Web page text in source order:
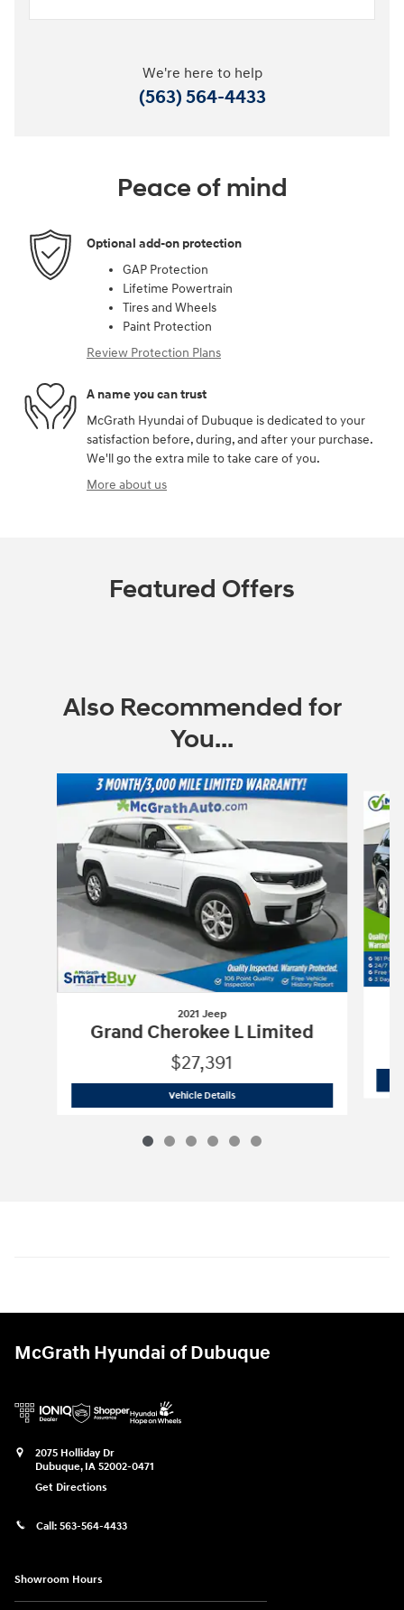
We're here to help
(563) 564-4433
Peace of mind
Optional add-on protection
GAP Protection
Lifetime Powertrain
Tires and Wheels
Paint Protection
Review Protection Plans
A name you can trust
McGrath Hyundai of Dubuque is dedicated to your
satisfaction before, during, and after your purchase.
We'll go the extra mile to take care of you.
More about us
Featured Offers
Also Recommended for
You...
2021 Jeep
Grand Cherokee L Limited
$27,391
Vehicle Details2021 Jeep Grand Cherokee L Limited
McGrath Hyundai of Dubuque
2075 Holliday Dr
Dubuque, IA 52002-0471
Get Directions
Call: 563-564-4433
Showroom Hours